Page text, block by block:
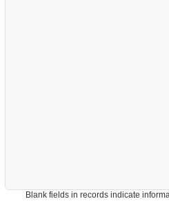
Blank fields in records indicate